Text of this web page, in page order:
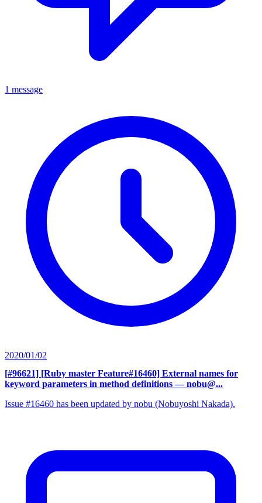
1 message
2020/01/02
[#96621] [Ruby master Feature#16460] External names for
keyword parameters in method definitions — nobu@...
Issue #16460 has been updated by nobu (Nobuyoshi Nakada).